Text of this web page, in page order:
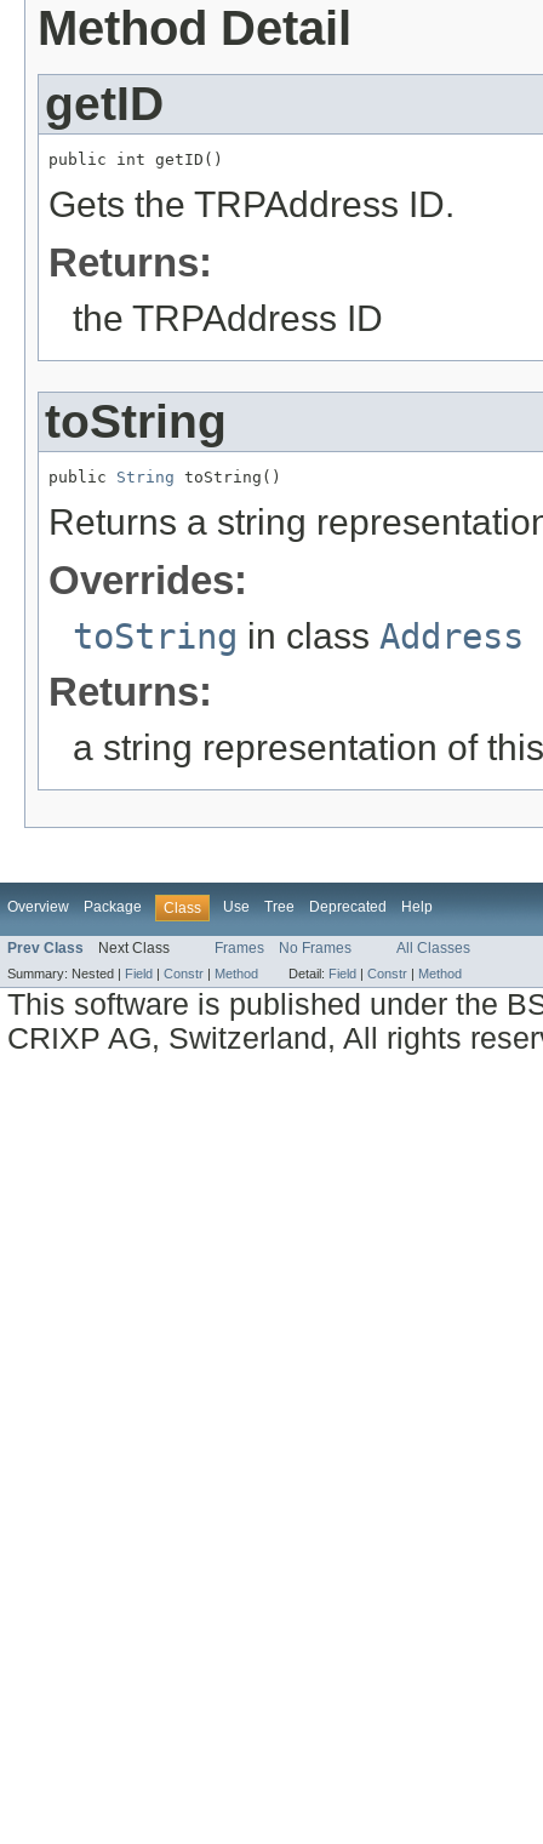
Method Detail
getID
public int getID()
Gets the TRPAddress ID.
Returns:
the TRPAddress ID
toString
public String toString()
Returns a string
Overrides:
toString in class Address
Returns:
a string representation of
Overview Package Class Use Tree Deprecated Help
Prev Class Next Class Frames No Frames All Classes
Summary: Nested | Field | Constr | Method Detail: Field | Constr | Method
This software is published under the
CRIXP AG, Switzerland, All rights